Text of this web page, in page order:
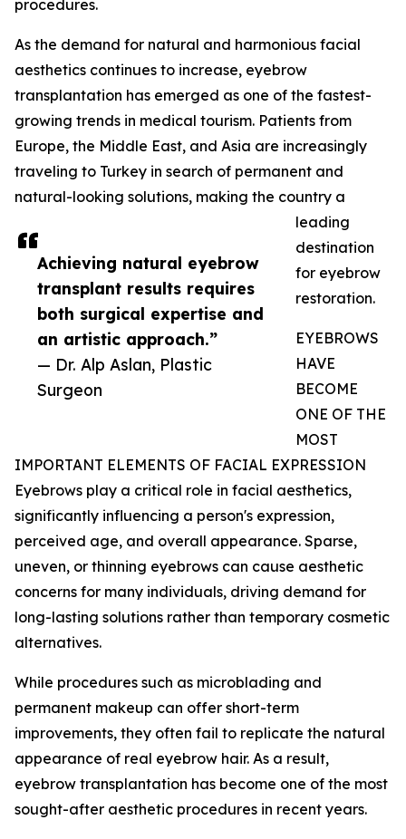
Achieving natural eyebrow
transplant results requires
both surgical expertise and
an artistic approach.”
— Dr. Alp Aslan, Plastic
Surgeon
procedures.
As the demand for natural and harmonious facial
aesthetics continues to increase, eyebrow
transplantation has emerged as one of the fastest-
growing trends in medical tourism. Patients from
Europe, the Middle East, and Asia are increasingly
traveling to Turkey in search of permanent and
natural-looking solutions, making the country a
leading
destination
for eyebrow
restoration.
EYEBROWS
HAVE
BECOME
ONE OF THE
MOST
IMPORTANT ELEMENTS OF FACIAL EXPRESSION
Eyebrows play a critical role in facial aesthetics,
significantly influencing a person's expression,
perceived age, and overall appearance. Sparse,
uneven, or thinning eyebrows can cause aesthetic
concerns for many individuals, driving demand for
long-lasting solutions rather than temporary cosmetic
alternatives.
While procedures such as microblading and
permanent makeup can offer short-term
improvements, they often fail to replicate the natural
appearance of real eyebrow hair. As a result,
eyebrow transplantation has become one of the most
sought-after aesthetic procedures in recent years.